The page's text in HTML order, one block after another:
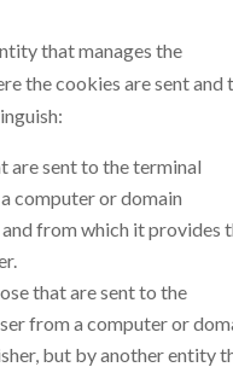
that manages the
the cookies are sent and
are sent to the terminal
computer or domain
from which it provides
that are sent to the
from a computer or
but by another entity